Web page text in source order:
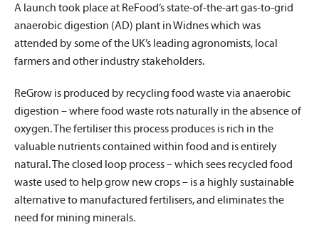
A launch took place at ReFood’s state-of-the-art gas-to-grid
anaerobic digestion (AD) plant in Widnes which was
attended by some of the UK’s leading agronomists, local
farmers and other industry stakeholders.
ReGrow is produced by recycling food waste via anaerobic
digestion – where food waste rots naturally in the absence of
oxygen. The fertiliser this process produces is rich in the
valuable nutrients contained within food and is entirely
natural. The closed loop process – which sees recycled food
waste used to help grow new crops – is a highly sustainable
alternative to manufactured fertilisers, and eliminates the
need for mining minerals.